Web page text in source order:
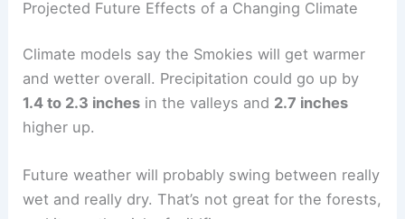
Projected Future Effects of a Changing Climate
Climate models say the Smokies will get warmer
and wetter overall. Precipitation could go up by
1.4 to 2.3 inches in the valleys and 2.7 inches
higher up.
Future weather will probably swing between really
wet and really dry. That’s not great for the forests,